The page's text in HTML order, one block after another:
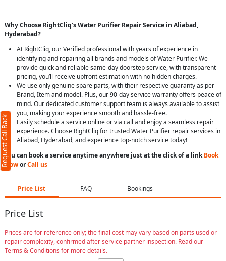
Why Choose RightCliq’s Water Purifier Repair Service in Aliabad,
Hyderabad?
At RightCliq, our Verified professional with years of experience in
identifying and repairing all brands and models of Water Purifier. We
provide quick and reliable same-day doorstep service, with transparent
pricing, you’ll receive upfront estimation with no hidden charges.
We use only genuine spare parts, with their respective guaranty as per
Brand, Item and model. Plus, our 90-day service warranty offers peace of
mind. Our dedicated customer support team is always available to assist
you, making your experience smooth and hassle-free.
Easily schedule a service online or via call and enjoy a seamless repair
experience. Choose RightCliq for trusted Water Purifier repair services in
Aliabad, Hyderabad, and experience top-notch service today!
You can book a service anytime anywhere just at the click of a linkBook
NoworCall us
Price List FAQ Bookings
Price List
Prices are for reference only; the final cost may vary based on parts used or
repair complexity, confirmed after service partner inspection. Read our
Terms & Conditions for more details.
Request Call Back